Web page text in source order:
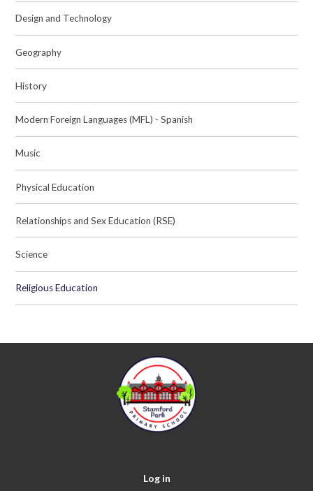
Design and Technology
Geography
History
Modern Foreign Languages (MFL) - Spanish
Music
Physical Education
Relationships and Sex Education (RSE)
Science
Religious Education
Log in